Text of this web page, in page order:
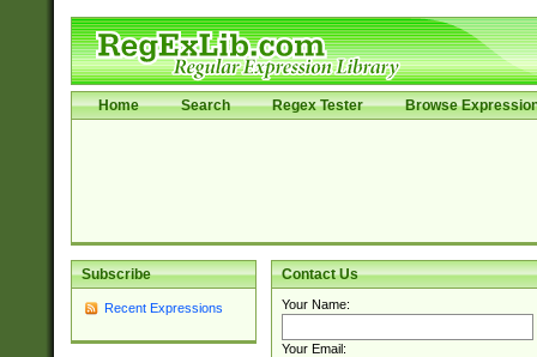
Home Search Regex Tester Browse
Subscribe
Recent Expressions
Contact Us
Your Name:
Your Email: